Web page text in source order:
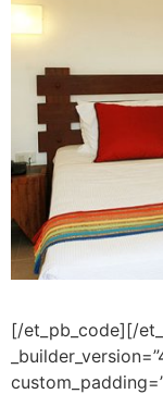
[/et_pb_code][/